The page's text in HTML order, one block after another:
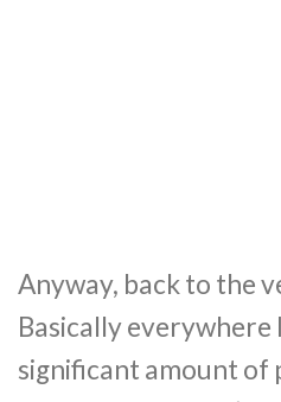
Anyway, back to the
Basically everywhere
significant amount of